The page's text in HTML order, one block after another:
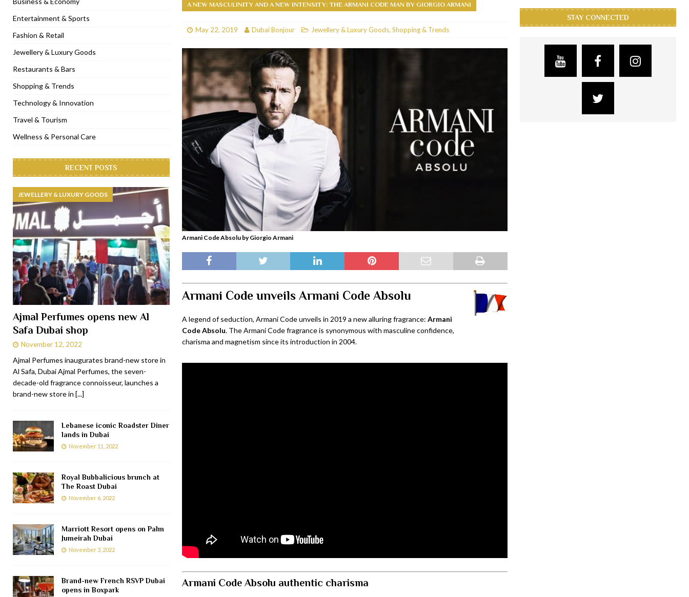
[ January 31, 2023 ]
[ January 9, 2023 ] Mogao by Socialicious in Dubai Silicon Oasis RESTAURANTS & BARS
[ December 8, 2022 ] La Niña Dubai launches in the heart of DIFC RESTAURANTS & BARS
[ November 18, 2022 ] Cocotte French Rotisserie opens in Dubai, JBR RESTAURANTS & BARS
A NEW MASCULINITY AND A NEW INTENSITY: THE ARMANI CODE MAN BY GIORGIO ARMANI
May 22, 2019 Dubai Bonjour Jewellery & Luxury Goods, Shopping & Trends
Armani Code Absolu by Giorgio Armani
Armani Code unveils Armani Code Absolu
A legend of seduction, Armani Code unveils in 2019 a new alluring fragrance: Armani
Code Absolu. The Armani Code fragrance is synonymous with masculine confidence,
charisma and magnetism since its introduction in 2004.
Armani Code Absolu authentic charisma
Entertainment & Sports
Fashion & Retail
Jewellery & Luxury Goods
Restaurants & Bars
Shopping & Trends
Technology & Innovation
Travel & Tourism
Wellness & Personal Care
RECENT POSTS
JEWELLERY & LUXURY GOODS
Ajmal Perfumes opens new Al
Safa Dubai shop
November 12, 2022
Ajmal Perfumes inaugurates brand-new store in
Al Safa, Dubai Ajmal Perfumes, the seven-
decade-old fragrance connoisseur, launches a
brand-new store in [...]
Lebanese iconic Roadster Diner
lands in Dubai
November 11, 2022
Royal Bubbalicious brunch at
The Roast Dubai
November 6, 2022
Marriott Resort opens on Palm
Jumeirah Dubai
November 3, 2022
Brand-new French RSVP Dubai
opens in Boxpark
STAY CONNECTED